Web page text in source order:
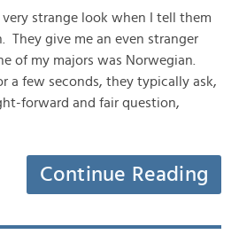
strange look when I tell them
They give me an even stranger
of my majors was Norwegian.
a few seconds, they typically ask,
forward and fair question,
Continue Reading